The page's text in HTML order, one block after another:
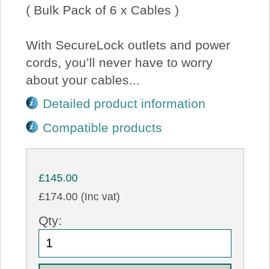
( Bulk Pack of 6 x Cables )
With SecureLock outlets and power
cords, you’ll never have to worry
about your cables...
Detailed product information
Compatible products
£145.00
£174.00 (Inc vat)
Qty: